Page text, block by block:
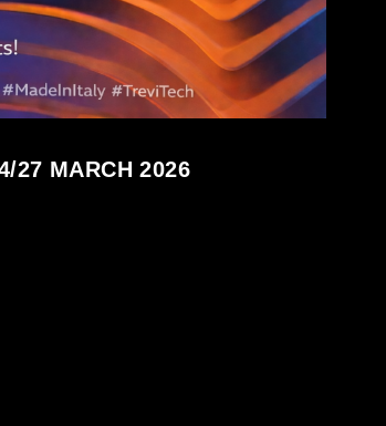
27 MARCH 2026